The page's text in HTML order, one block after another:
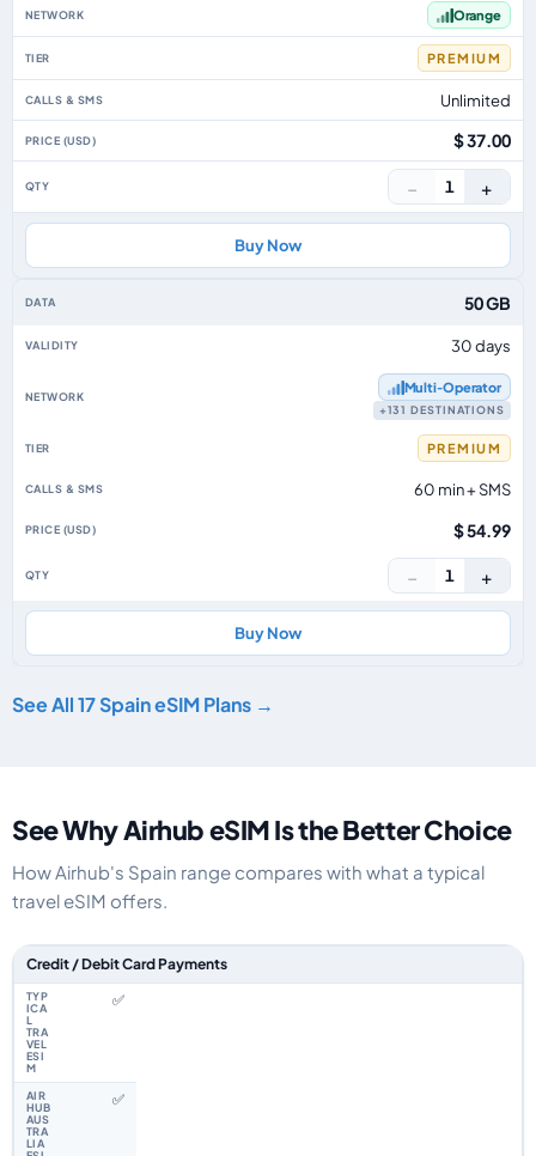
Orange
PREMIUM
Unlimited
$ 37.00
− 1 +
Buy Now
50 GB
30 days
Multi‑Operator
+131 DESTINATIONS
PREMIUM
60 min + SMS
$ 54.99
− 1 +
Buy Now
See All 17 Spain eSIM Plans →
See Why Airhub eSIM Is the Better Choice
How Airhub's Spain range compares with what a typical
travel eSIM offers.
Feature comparison between a typical travel eSIM and the Airhub Spain
Credit / Debit Card Payments
✅
✅